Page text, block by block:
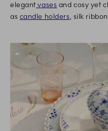
elegantvases and cosy yet
as candle holders, silk